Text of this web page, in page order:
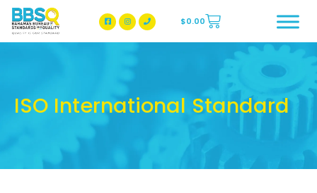
BBSQ Facebook Page
BBSQ Instagram Page
$0.00
ISO International Standard